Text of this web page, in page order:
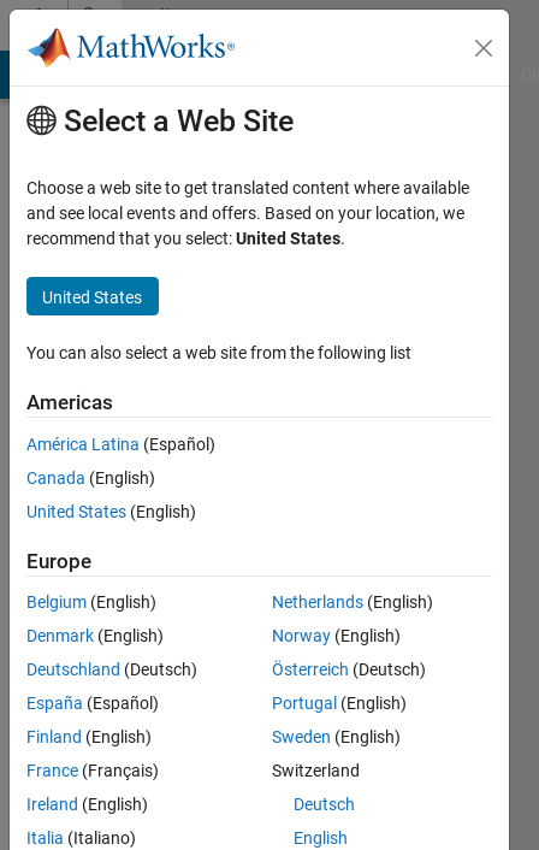
Skip to contentCommunity
Profile
Singh
Indian
of
Technology
Jammu
Last
years
Active
since
2023
Followers:
Following:
Select a Web Site
Choose a web site to get translated content where available
and see local events and offers. Based on your location, we
recommend that you select:United States.
United States
You can also select a web site from the following list
Americas
América Latina (Español)
Canada (English)
United States (English)
Europe
Belgium (English)
Denmark (English)
Deutschland (Deutsch)
España (Español)
Finland (English)
France (Français)
Ireland (English)
Italia (Italiano)
Netherlands (English)
Norway (English)
Österreich (Deutsch)
Portugal (English)
Sweden (English)
Switzerland
Deutsch
English